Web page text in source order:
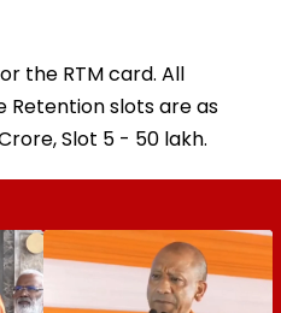
the RTM card. All
Retention slots are as
Slot 5 - ₹50 lakh.